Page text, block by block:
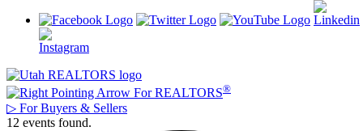
For REALTORS®
▷ For Buyers & Sellers
12 events found.